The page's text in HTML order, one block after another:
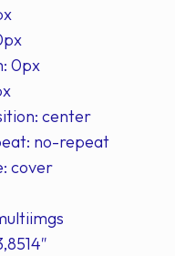
0px
center
no-repeat
cover